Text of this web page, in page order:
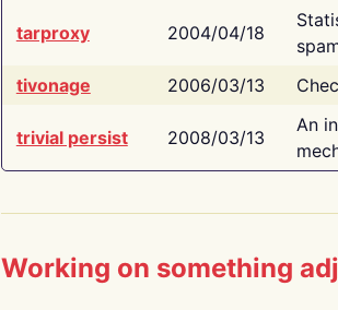
tarproxy 2004/04/18
tivonage
2006/03/13
trivial persist 2008/03/13
An
Working on something